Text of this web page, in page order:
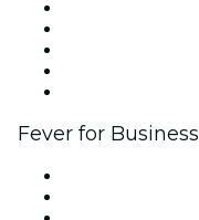
Fever for Business